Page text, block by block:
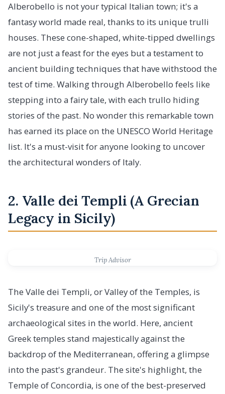
Alberobello is not your typical Italian town; it's a
fantasy world made real, thanks to its unique trulli
houses. These cone-shaped, white-tipped dwellings
are not just a feast for the eyes but a testament to
ancient building techniques that have withstood the
test of time. Walking through Alberobello feels like
stepping into a fairy tale, with each trullo hiding
stories of the past. No wonder this remarkable town
has earned its place on the UNESCO World Heritage
list. It's a must-visit for anyone looking to uncover
the architectural wonders of Italy.
2. Valle dei Templi (A Grecian
Legacy in Sicily)
Trip Advisor
The Valle dei Templi, or Valley of the Temples, is
Sicily's treasure and one of the most significant
archaeological sites in the world. Here, ancient
Greek temples stand majestically against the
backdrop of the Mediterranean, offering a glimpse
into the past's grandeur. The site's highlight, the
Temple of Concordia, is one of the best-preserved